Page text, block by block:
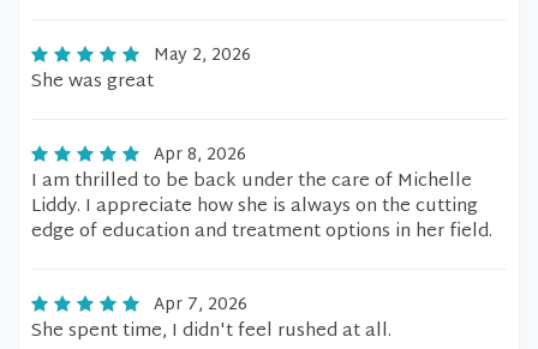
May 2, 2026
She was great
Apr 8, 2026
I am thrilled to be back under the care of Michelle
Liddy. I appreciate how she is always on the cutting
edge of education and treatment options in her field.
Apr 7, 2026
She spent time, I didn't feel rushed at all.